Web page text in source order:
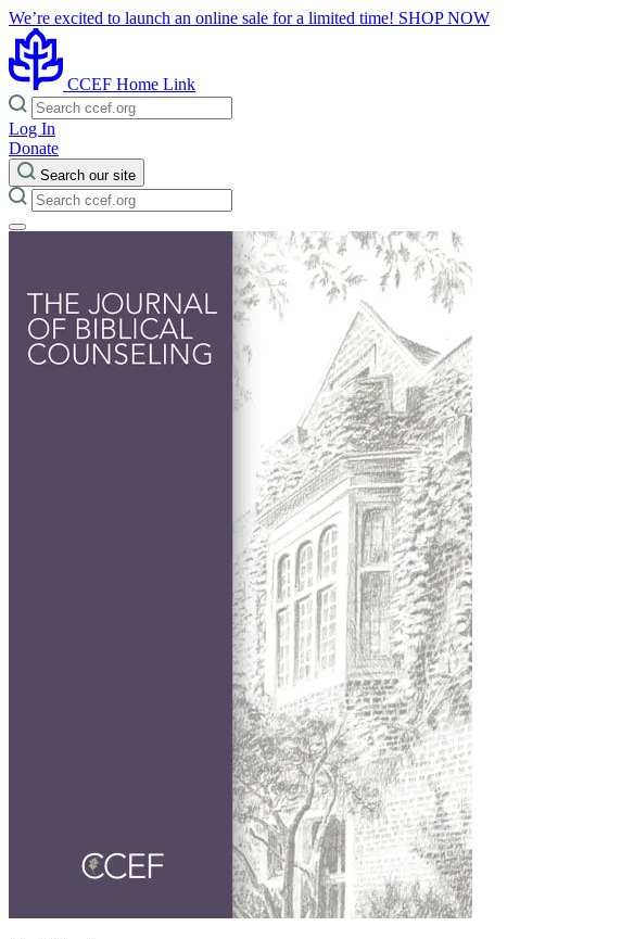
We’re excited to launch an online sale for a limited time! SHOP NOW
CCEF Home Link
Log In
Donate
Search our site